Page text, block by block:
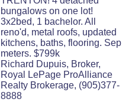
bungalows on one lot!
3x2bed, 1 bachelor. All
reno'd, metal roofs, updated
kitchens, baths, flooring. Sep
meters. $799k
Richard Dupuis, Broker,
Royal LePage ProAlliance
Realty Brokerage, (905)377-
8888